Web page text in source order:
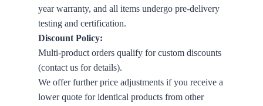
year warranty, and all items undergo pre-delivery
testing and certification.
Discount Policy:
Multi-product orders qualify for custom discounts
(contact us for details).
We offer further price adjustments if you receive a
lower quote for identical products from other